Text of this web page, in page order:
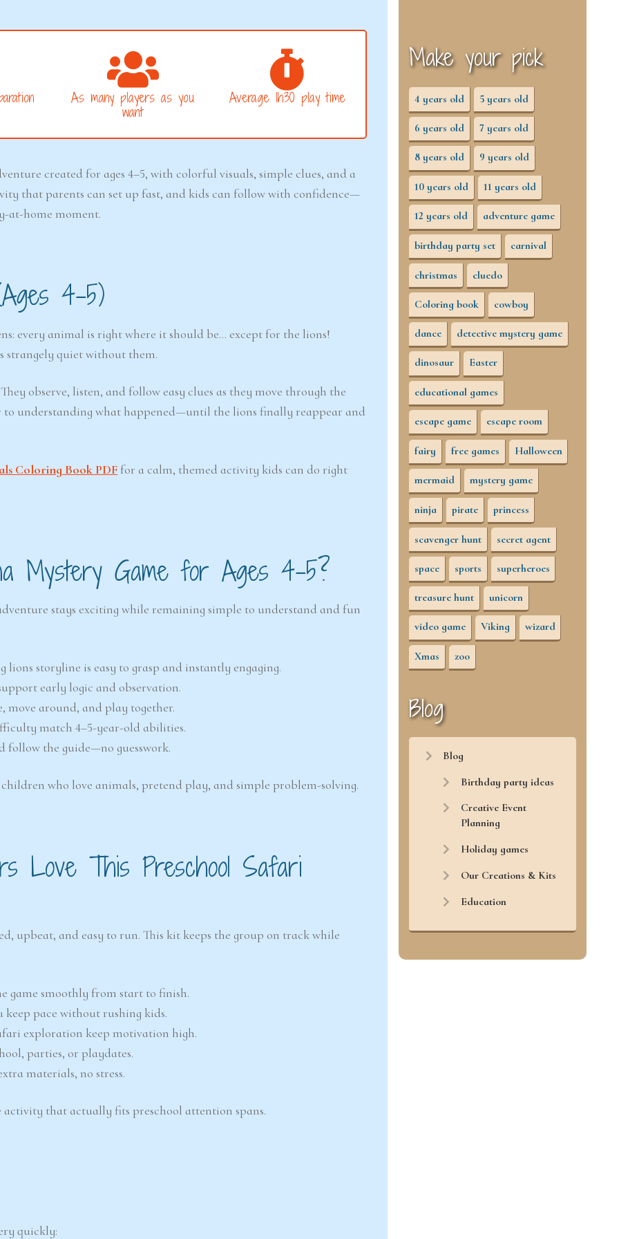
As many players as you
want
Average 1h30 play time
created for ages 4–5, with colorful visuals, simple clues, and a
that parents can set up fast, and kids can follow with confidence—
at-home moment.
4–5)
every animal is right where it should be… except for the lions!
strangely quiet without them.
observe, listen, and follow easy clues as they move through the
to understanding what happened—until the lions finally reappear and
Coloring Book PDF for a calm, themed activity kids can do right
Mystery Game for Ages 4–5?
stays exciting while remaining simple to understand and fun
lions storyline is easy to grasp and instantly engaging.
early logic and observation.
move around, and play together.
match 4–5-year-old abilities.
follow the guide—no guesswork.
who love animals, pretend play, and simple problem-solving.
Love This Preschool Safari
upbeat, and easy to run. This kit keeps the group on track while
game smoothly from start to finish.
pace without rushing kids.
exploration keep motivation high.
parties, or playdates.
materials, no stress.
activity that actually fits preschool attention spans.
quickly:
Make your pick
4 years old 5 years old
6 years old 7 years old
8 years old 9 years old
10 years old 11 years old
12 years old adventure game
birthday party set carnival
christmas cluedo
Coloring book cowboy
dance detective mystery game
dinosaur Easter
educational games
escape game escape room
fairy free games Halloween
mermaid mystery game
ninja pirate princess
scavenger hunt secret agent
space sports superheroes
treasure hunt unicorn
video game Viking wizard
Xmas zoo
Blog
Blog
Birthday party ideas
Creative Event
Planning
Holiday games
Our Creations & Kits
Education